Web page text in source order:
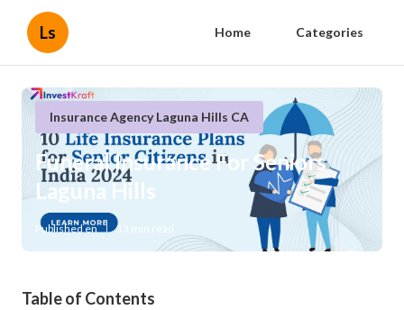
Ls Home Categories
Insurance Agency Laguna Hills CA
Funeral Insurance For Seniors
Laguna Hills
Published en 13 min read
Table of Contents